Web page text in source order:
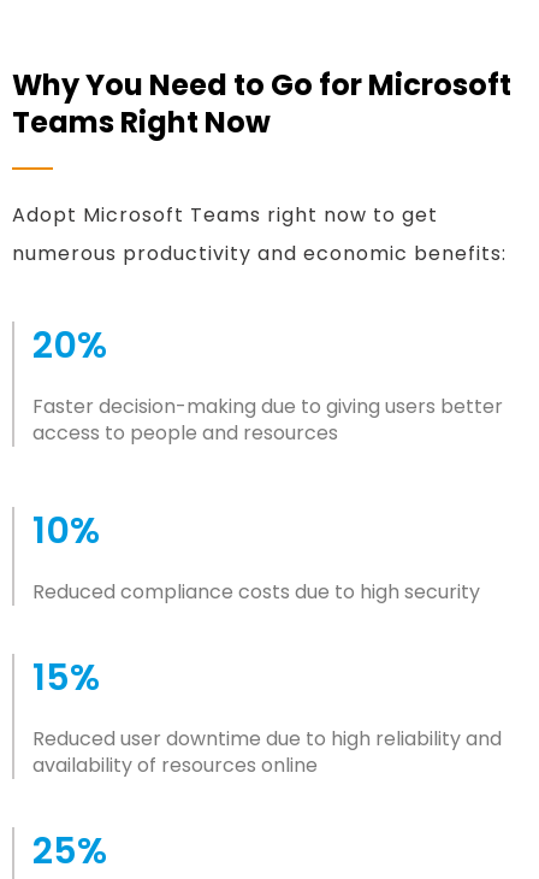
Why You Need to Go for Microsoft
Teams Right Now
Adopt Microsoft Teams right now to get
numerous productivity and economic benefits:
20%
Faster decision-making due to giving users better
access to people and resources
10%
Reduced compliance costs due to high security
15%
Reduced user downtime due to high reliability and
availability of resources online
25%